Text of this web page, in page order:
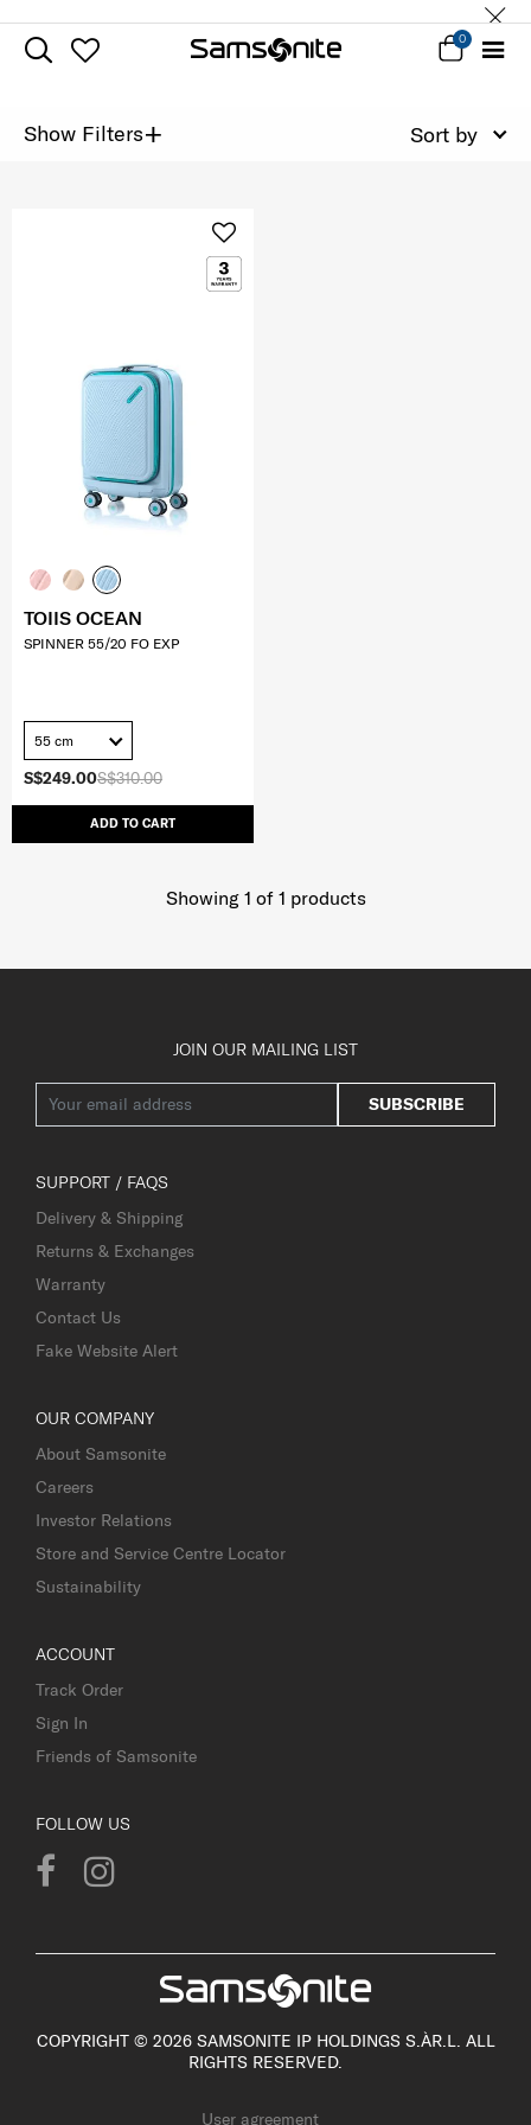
0
Show Filters+ Sort by
S$310.00
S$249.00
ADD TO CART
TOIIS OCEAN
SPINNER 55/20 FO EXP
55 cm
Showing 1 of 1 products
JOIN OUR MAILING LIST
SUBSCRIBE
SUPPORT / FAQS
Delivery & Shipping
Returns & Exchanges
Warranty
Contact Us
Fake Website Alert
OUR COMPANY
About Samsonite
Careers
Investor Relations
Store and Service Centre Locator
Sustainability
ACCOUNT
Track Order
Sign In
Friends of Samsonite
FOLLOW US
COPYRIGHT © 2026 SAMSONITE IP HOLDINGS S.ÀR.L. ALL
RIGHTS RESERVED.
User agreement